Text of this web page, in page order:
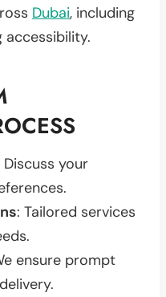
Dubai, including
accessibility.
Discuss your
: Tailored services
ensure prompt